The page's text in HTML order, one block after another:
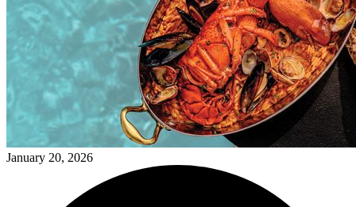
January 20, 2026